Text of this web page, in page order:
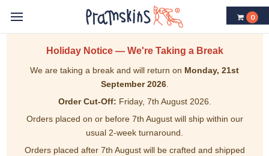
0
Holiday Notice — We're Taking a Break
We are taking a break and will return on Monday, 21st
September 2026.
Order Cut-Off: Friday, 7th August 2026.
Orders placed on or before 7th August will ship within our
usual 2-week turnaround.
Orders placed after 7th August will be crafted and shipped